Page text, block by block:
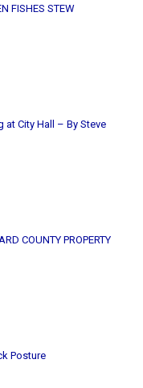
FISHES STEW
at City Hall – By Steve
COUNTY PROPERTY
Posture